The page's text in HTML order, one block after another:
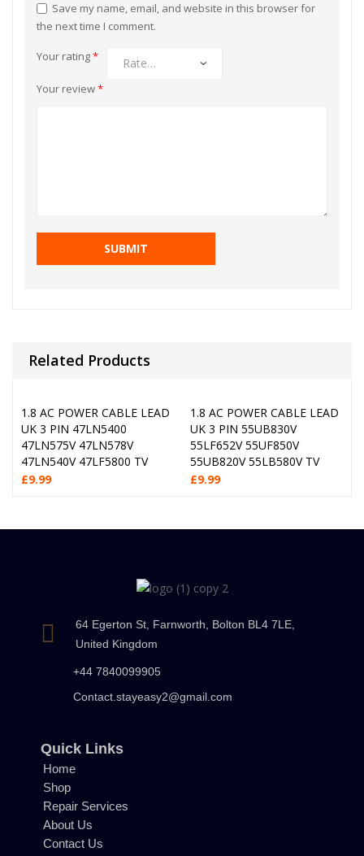
Save my name, email, and website in this browser for
the next time I comment.
Your rating*
Your review*
Related Products
1.8 AC POWER CABLE LEAD
UK 3 PIN 47LN5400
47LN575V 47LN578V
47LN540V 47LF5800 TV
£9.99
1.8 AC POWER CABLE LEAD
UK 3 PIN 55UB830V
55LF652V 55UF850V
55UB820V 55LB580V TV
£9.99
64 Egerton St, Farnworth, Bolton BL4 7LE,
United Kingdom
+44 7840099905
Contact.stayeasy2@gmail.com
Quick Links
Home
Shop
Repair Services
About Us
Contact Us